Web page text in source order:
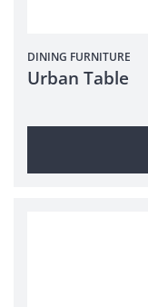
DINING FURNITURE
Urban Table